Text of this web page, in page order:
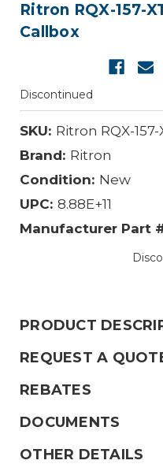
Ritron RQX-157-
Callbox
Discontinued
SKU: Ritron RQX-157-
Brand: Ritron
Condition: New
UPC: 8.88E+11
Manufacturer Part
PRODUCT
REQUEST A
REBATES
DOCUMENTS
OTHER DETAILS